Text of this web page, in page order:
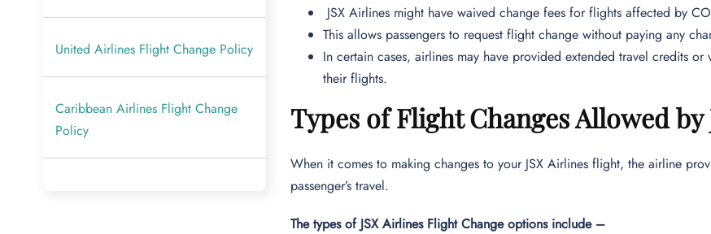
United Airlines Flight Change Policy
Caribbean Airlines Flight Change
Policy
JSX Airlines might have waived change fees for flights affected by
This allows passengers to request flight change without paying any
In certain cases, airlines may have provided extended travel credits
their flights.
Types of Flight Changes Allowed by
When it comes to making changes to your JSX Airlines flight, the airline
passenger’s travel.
The types of JSX Airlines Flight Change options include –